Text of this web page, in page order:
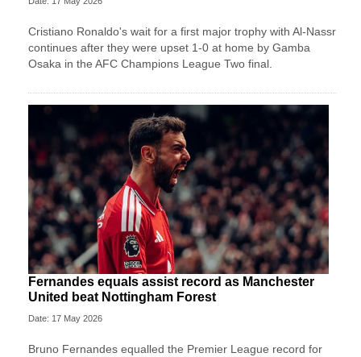
Cristiano Ronaldo's wait for a first major trophy with Al-Nassr
continues after they were upset 1-0 at home by Gamba
Osaka in the AFC Champions League Two final.
Fernandes equals assist record as Manchester
United beat Nottingham Forest
Date: 17 May 2026
Bruno Fernandes equalled the Premier League record for